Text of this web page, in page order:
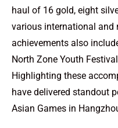
haul of 16 gold, eight
various international
achievements also
North Zone Youth
Highlighting these
have delivered standout
Asian Games in